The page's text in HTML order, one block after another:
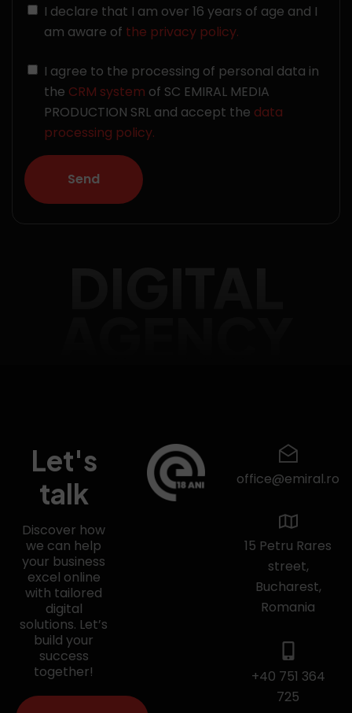
I declare that I am over 16 years of age and I
am aware of the privacy policy.
I agree to the processing of personal data in
the CRM system of SC EMIRAL MEDIA
PRODUCTION SRL and accept the data
processing policy.
Let's
talk
Discover how
we can help
your business
excel online
with tailored
digital
solutions. Let’s
build your
success
together!
office@emiral.ro
15 Petru Rares
street,
Bucharest,
Romania
+40 751 364
725